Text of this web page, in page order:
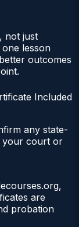
not just
lesson
outcomes
Included
any state-
your court or
are
probation